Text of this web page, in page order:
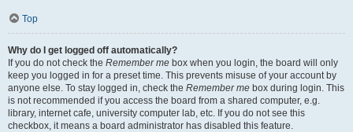
Top
Why do I get logged off automatically?
If you do not check the Remember me box when you login, the board will only
keep you logged in for a preset time. This prevents misuse of your account by
anyone else. To stay logged in, check the Remember me box during login. This
is not recommended if you access the board from a shared computer, e.g.
library, internet cafe, university computer lab, etc. If you do not see this
checkbox, it means a board administrator has disabled this feature.